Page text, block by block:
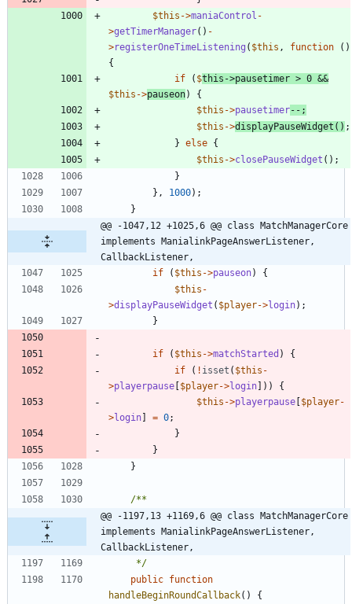
$this ->maniaControl -
>getTimerManager() -
>registerOneTimeListening ( $this , function
()
{
if
( $this ->pausetimer > 0 &&
$this ->pauseon)
{
$this ->pausetimer-- ;
$this ->displayPauseWidget () ;
} else {
$this ->closePauseWidget ();
}
},
1000);
}
@@ -1047,12 +1025,6 @@ class MatchManagerCore
implements ManialinkPageAnswerListener,
CallbackListener,
if
( $this ->pauseon)
{
$this -
>displayPauseWidget ( $player->login);
}
if ( $this ->matchStarted )
{
if
( ! isset ( $this -
>playerpause [$player->login]))
{
$this ->playerpause [$player-
>login] = 0;
}
}
}
@@ -1197,13 +1169,6 @@ class MatchManagerCore
implements ManialinkPageAnswerListener,
CallbackListener,
	 */
public function
handleBeginRoundCallback()
{